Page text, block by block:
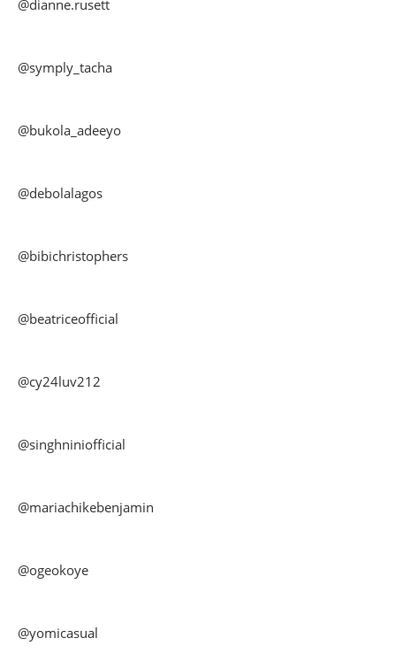
@dianne.rusett
@symply_tacha
@bukola_adeeyo
@debolalagos
@bibichristophers
@beatriceofficial
@cy24luv212
@singhniniofficial
@mariachikebenjamin
@ogeokoye
@yomicasual